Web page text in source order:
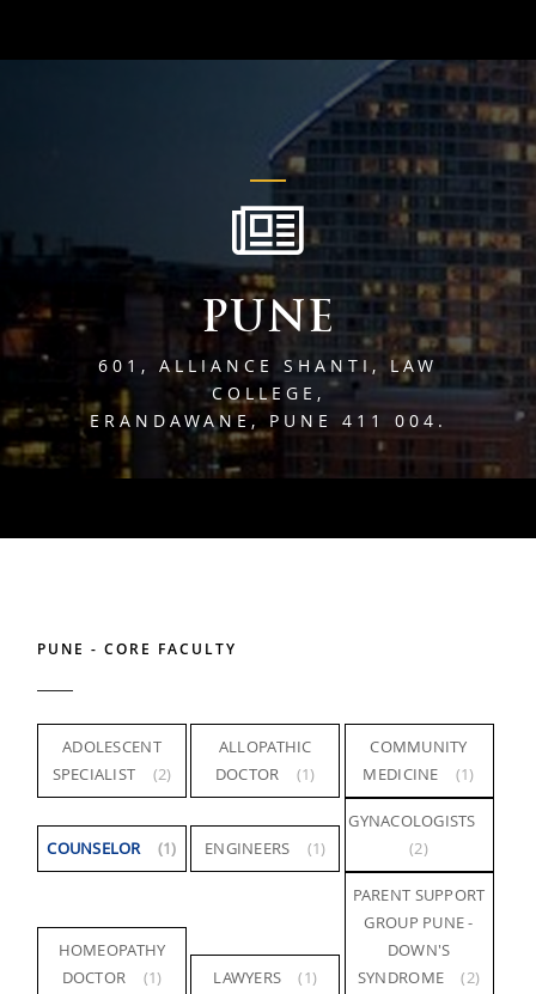
PUNE
601, ALLIANCE SHANTI, LAW
COLLEGE,
ERANDAWANE, PUNE 411 004.
PUNE - CORE FACULTY
ADOLESCENT
SPECIALIST
(2)
ALLOPATHIC
DOCTOR
(1)
COMMUNITY
MEDICINE
(1)
COUNSELOR (1) ENGINEERS (1)
GYNACOLOGISTS
(2)
HOMEOPATHY
DOCTOR
(1) LAWYERS (1)
PARENT SUPPORT
GROUP PUNE -
DOWN'S
SYNDROME
(2)